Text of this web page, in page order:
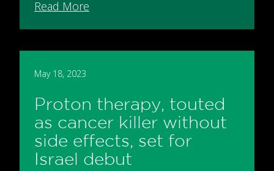
Read More
May 18, 2023
Proton therapy, touted
as cancer killer without
side effects, set for
Israel debut